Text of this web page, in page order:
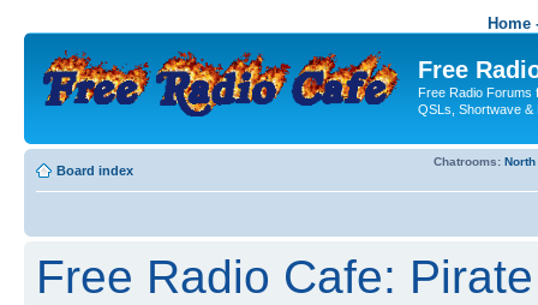
Home
Free
Free Radio Forums
QSLs, Shortwave &
Board index
Chatrooms:
Free Radio Cafe: